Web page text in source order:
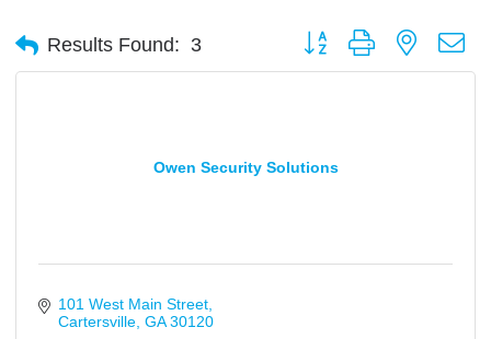
Results Found: 3 Button group with nested
Owen Security Solutions
101 West Main Street
Cartersville GA 30120